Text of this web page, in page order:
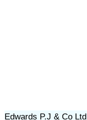
Edwards P.J & Co Ltd